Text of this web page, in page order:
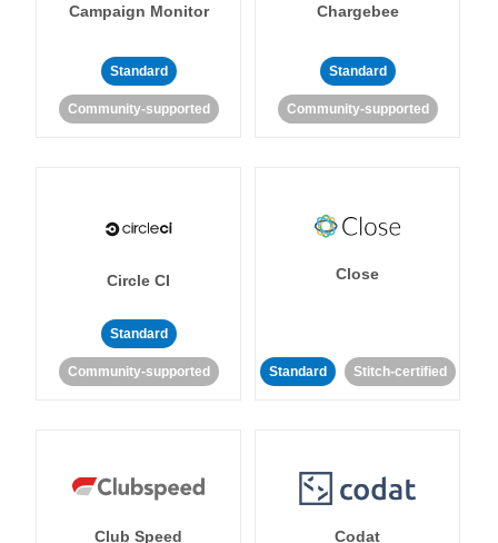
Campaign Monitor
Standard
Community-supported
Chargebee
Standard
Community-supported
Circle CI
Standard
Community-supported
Close
Standard Stitch-certified
Club Speed Codat